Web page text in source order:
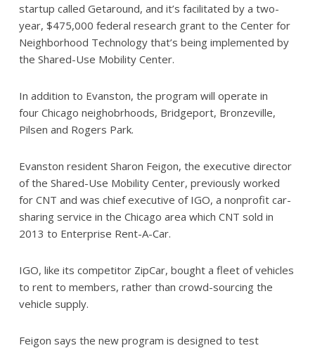
startup called Getaround, and it’s facilitated by a two-
year, $475,000 federal research grant to the Center for
Neighborhood Technology that’s being implemented by
the Shared-Use Mobility Center.
In addition to Evanston, the program will operate in
four Chicago neighobrhoods, Bridgeport, Bronzeville,
Pilsen and Rogers Park.
Evanston resident Sharon Feigon, the executive director
of the Shared-Use Mobility Center, previously worked
for CNT and was chief executive of IGO, a nonprofit car-
sharing service in the Chicago area which CNT sold in
2013 to Enterprise Rent-A-Car.
IGO, like its competitor ZipCar, bought a fleet of vehicles
to rent to members, rather than crowd-sourcing the
vehicle supply.
Feigon says the new program is designed to test